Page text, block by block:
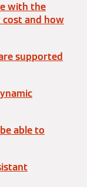
with the
cost and how
supported
able to